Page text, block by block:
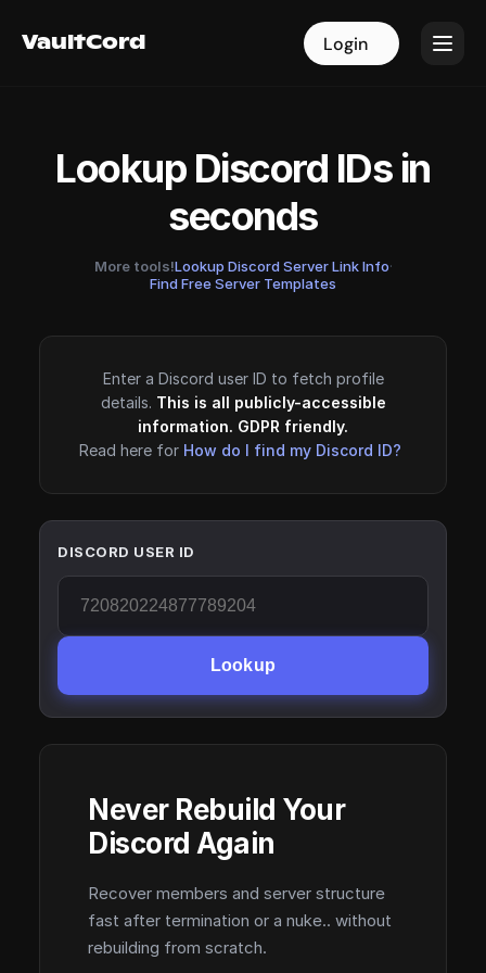
VaultCord Login
VaultCord Login
Lookup Discord IDs in
seconds
More tools!Lookup Discord Server Link Info·
Find Free Server Templates
Enter a Discord user ID to fetch profile
details. This is all publicly-accessible
information. GDPR friendly.
Read here for How do I find my Discord ID?
DISCORD USER ID
Lookup
Never Rebuild Your
Discord Again
Recover members and server structure
fast after termination or a nuke.. without
rebuilding from scratch.